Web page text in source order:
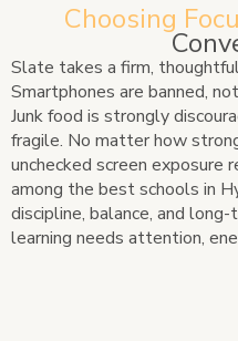
Choosing
Slate takes a firm,
Smartphones are banned,
Junk food is strongly
fragile. No matter how
unchecked screen exposure
among the best schools in
discipline, balance, and
learning needs attention,